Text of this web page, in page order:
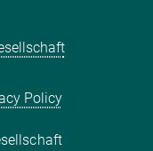
Policy